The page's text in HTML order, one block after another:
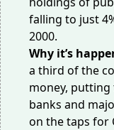
falling to just
2000.
Why it’s
a third of the
money,
banks and
on the taps for